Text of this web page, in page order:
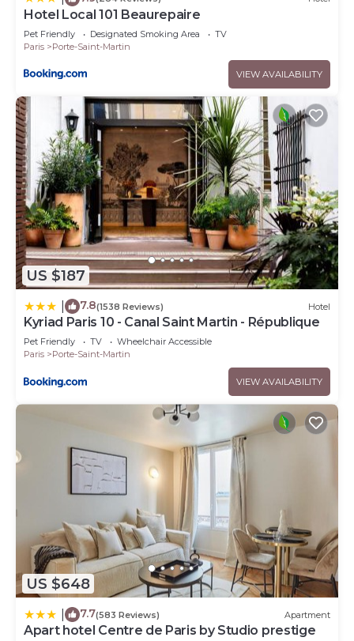
Hotel Local 101 Beaurepaire
Pet Friendly Designated Smoking Area
TV
Paris
Porte-Saint-Martin
VIEW AVAILABILITY
US $187
7.8(1538 Reviews) Hotel
Kyriad Paris 10 - Canal Saint Martin - République
Pet Friendly TV
Wheelchair Accessible
Paris
Porte-Saint-Martin
VIEW AVAILABILITY
US $648
7.7(583 Reviews) Apartment
Apart hotel Centre de Paris by Studio prestige